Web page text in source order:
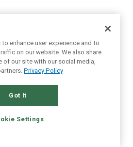
enhance user experience and to
on our website. We also share
of our site with our social media,
Privacy Policy
Got It
Settings